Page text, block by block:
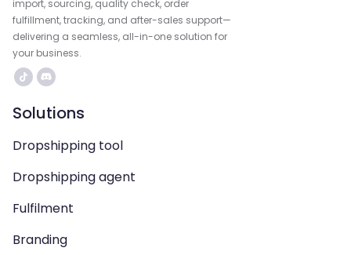
import, sourcing, quality check, order
fulfillment, tracking, and after-sales support—
delivering a seamless, all-in-one solution for
your business.
Solutions
Dropshipping tool
Dropshipping agent
Fulfilment
Branding